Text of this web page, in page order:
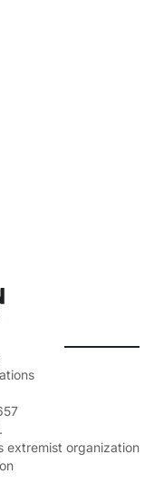
extremist organization